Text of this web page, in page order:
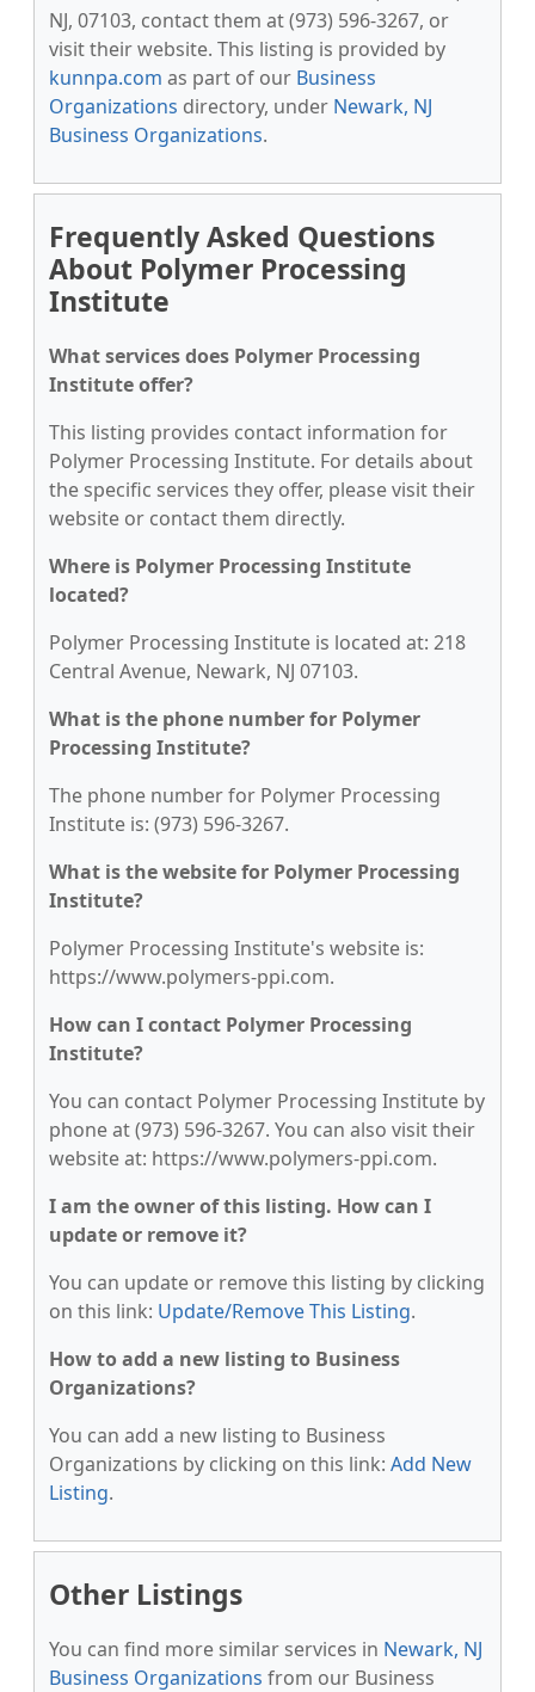
NJ, 07103, contact them at (973) 596-3267, or
visit their website. This listing is provided by
kunnpa.com as part of our Business
Organizations directory, under Newark, NJ
Business Organizations.
Frequently Asked Questions
About Polymer Processing
Institute
What services does Polymer Processing
Institute offer?
This listing provides contact information for
Polymer Processing Institute. For details about
the specific services they offer, please visit their
website or contact them directly.
Where is Polymer Processing Institute
located?
Polymer Processing Institute is located at: 218
Central Avenue, Newark, NJ 07103.
What is the phone number for Polymer
Processing Institute?
The phone number for Polymer Processing
Institute is: (973) 596-3267.
What is the website for Polymer Processing
Institute?
Polymer Processing Institute's website is:
https://www.polymers-ppi.com.
How can I contact Polymer Processing
Institute?
You can contact Polymer Processing Institute by
phone at (973) 596-3267. You can also visit their
website at: https://www.polymers-ppi.com.
I am the owner of this listing. How can I
update or remove it?
You can update or remove this listing by clicking
on this link: Update/Remove This Listing.
How to add a new listing to Business
Organizations?
You can add a new listing to Business
Organizations by clicking on this link: Add New
Listing.
Other Listings
You can find more similar services in Newark, NJ
Business Organizations from our Business